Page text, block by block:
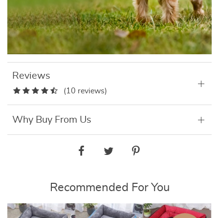
Reviews
(10 reviews)
Why Buy From Us
Recommended For You